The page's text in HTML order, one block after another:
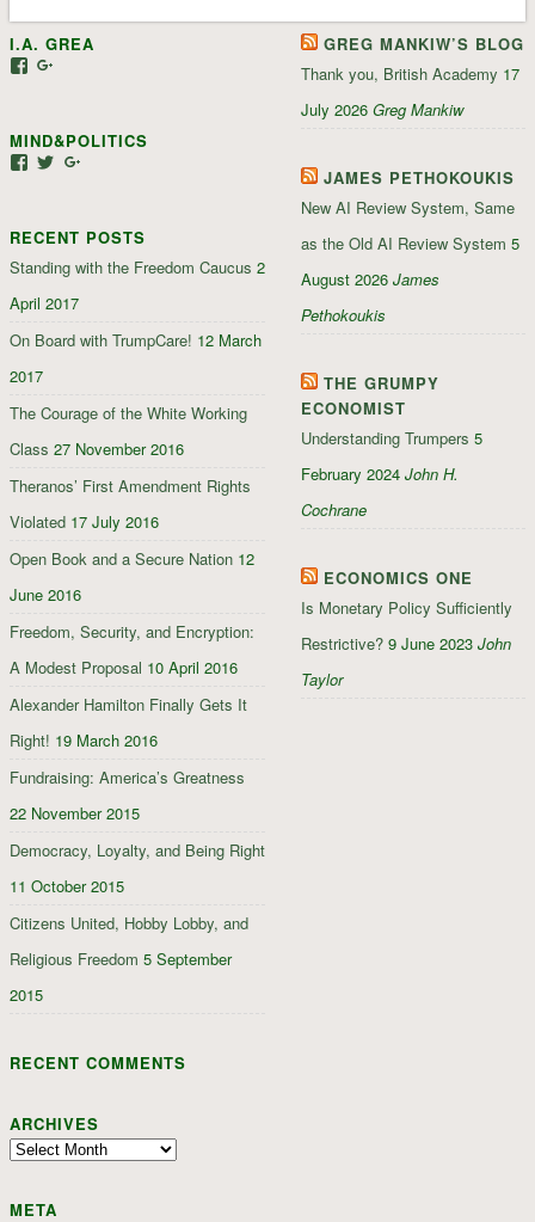
I.A. GREA
View
Facebook
Google+
MIND&POLITICS
View
Facebook
View
TwitterGoogle+
RECENT POSTS
Standing with the Freedom Caucus 2
April 2017
On Board with TrumpCare! 12 March
2017
The Courage of the White Working
Class 27 November 2016
Theranos’ First Amendment Rights
Violated 17 July 2016
Open Book and a Secure Nation 12
June 2016
Freedom, Security, and Encryption:
A Modest Proposal 10 April 2016
Alexander Hamilton Finally Gets It
Right! 19 March 2016
Fundraising: America’s Greatness
22 November 2015
Democracy, Loyalty, and Being Right
11 October 2015
Citizens United, Hobby Lobby, and
Religious Freedom 5 September
2015
RECENT COMMENTS
ARCHIVES
Archives
META
GREG MANKIW’S BLOG
Thank you, British Academy 17
July 2026 Greg Mankiw
JAMES PETHOKOUKIS
New AI Review System, Same
as the Old AI Review System 5
August 2026 James
Pethokoukis
THE GRUMPY
ECONOMIST
Understanding Trumpers 5
February 2024 John H.
Cochrane
ECONOMICS ONE
Is Monetary Policy Sufficiently
Restrictive? 9 June 2023 John
Taylor